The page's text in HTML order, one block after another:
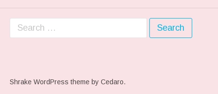
Search for:
Shrake WordPress theme by Cedaro.